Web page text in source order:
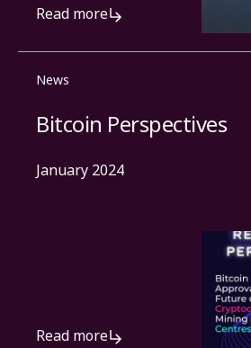
Read more
News
Bitcoin Perspectives
January 2024
Read more